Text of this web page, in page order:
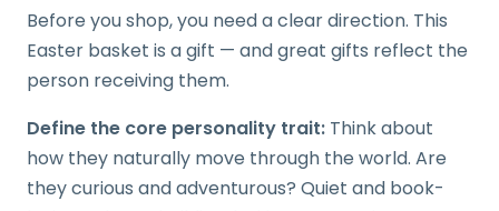
Before you shop, you need a clear direction. This
Easter basket is a gift — and great gifts reflect the
person receiving them.
Define the core personality trait: Think about
how they naturally move through the world. Are
they curious and adventurous? Quiet and book-